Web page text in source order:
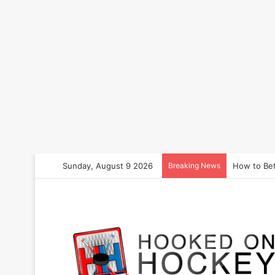
Sunday, August 9 2026 Breaking News How to